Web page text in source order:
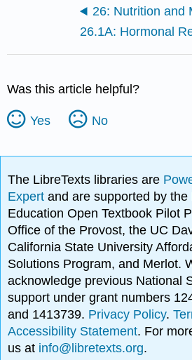
Was this article helpful?
Yes No
The LibreTexts libraries are
Expertand are supported by
Education Open Textbook Pilot
Office of the Provost, the UC
California State University
Solutions Program, and Merlot.
acknowledge previous National
support under grant numbers
and 1413739. Privacy Policy.
Accessibility Statement. For
us at info@libretexts.org.